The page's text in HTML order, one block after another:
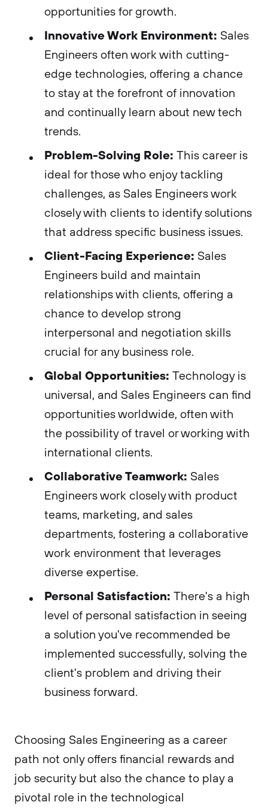
opportunities for growth.
Innovative Work Environment: Sales
Engineers often work with cutting-
edge technologies, offering a chance
to stay at the forefront of innovation
and continually learn about new tech
trends.
Problem-Solving Role: This career is
ideal for those who enjoy tackling
challenges, as Sales Engineers work
closely with clients to identify solutions
that address specific business issues.
Client-Facing Experience: Sales
Engineers build and maintain
relationships with clients, offering a
chance to develop strong
interpersonal and negotiation skills
crucial for any business role.
Global Opportunities: Technology is
universal, and Sales Engineers can find
opportunities worldwide, often with
the possibility of travel or working with
international clients.
Collaborative Teamwork: Sales
Engineers work closely with product
teams, marketing, and sales
departments, fostering a collaborative
work environment that leverages
diverse expertise.
Personal Satisfaction: There's a high
level of personal satisfaction in seeing
a solution you've recommended be
implemented successfully, solving the
client's problem and driving their
business forward.
Choosing Sales Engineering as a career
path not only offers financial rewards and
job security but also the chance to play a
pivotal role in the technological